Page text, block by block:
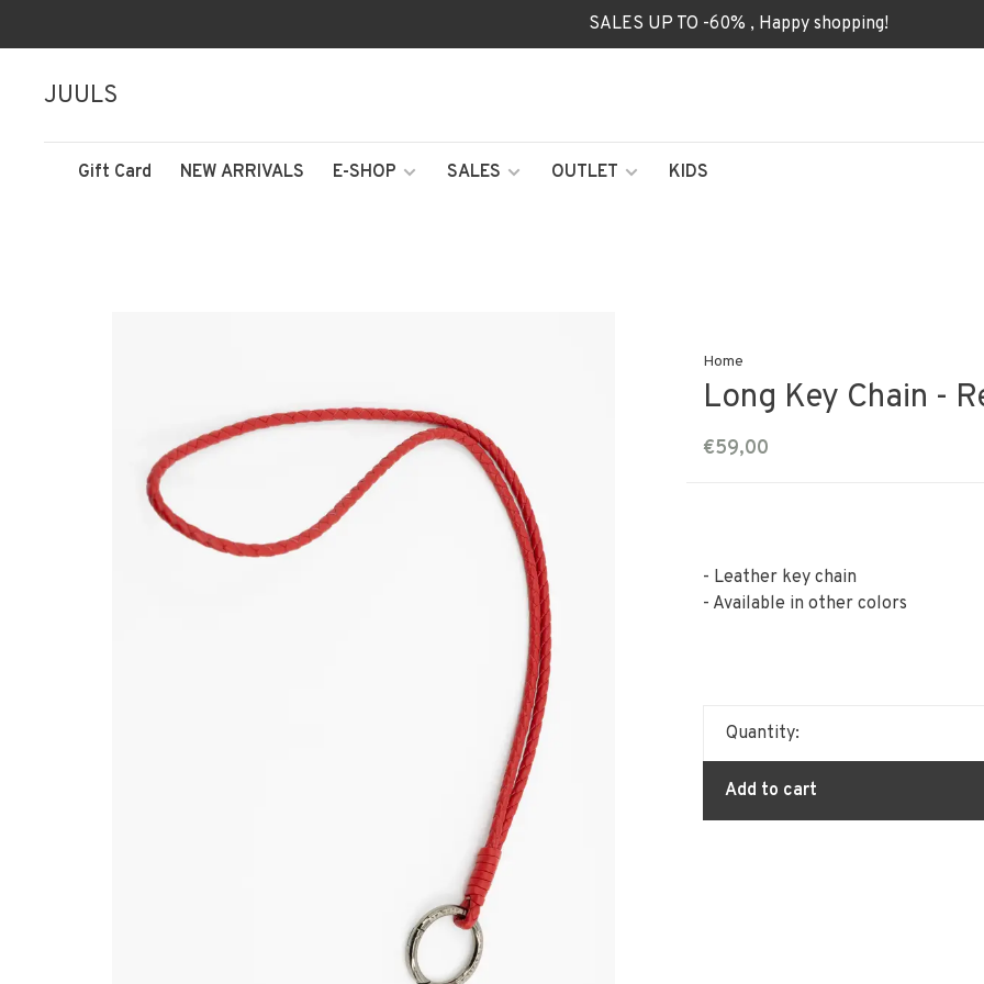
SALES UP TO -60% , Happy shopping!
JUULS
Gift Card NEW ARRIVALS E-SHOP SALES OUTLET KIDS
Home
Long Key Chain -
€59,00
- Leather key chain
- Available in other colors
Quantity:
Add to cart